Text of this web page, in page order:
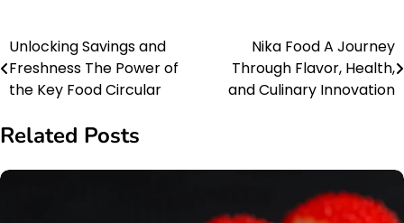
Post
navigation
Unlocking Savings and
Freshness The Power of
the Key Food Circular
Nika Food A Journey
Through Flavor, Health,
and Culinary Innovation
Related Posts